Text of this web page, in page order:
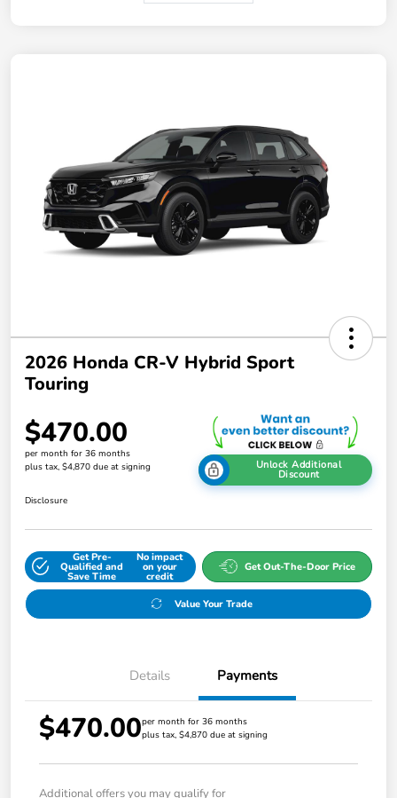
2026 Honda CR-V Hybrid Sport
Touring
$470.00
per month for 36 months
plus tax, $4,870 due at signing
Unlock Additional
Discount
Disclosure
Get Pre-
Qualified and
Save Time
No impact
on your
credit
Get Out-The-Door Price
Value Your Trade
Details Payments
$470.00per month for 36 months
plus tax, $4,870 due at signing
Additional offers you may qualify for